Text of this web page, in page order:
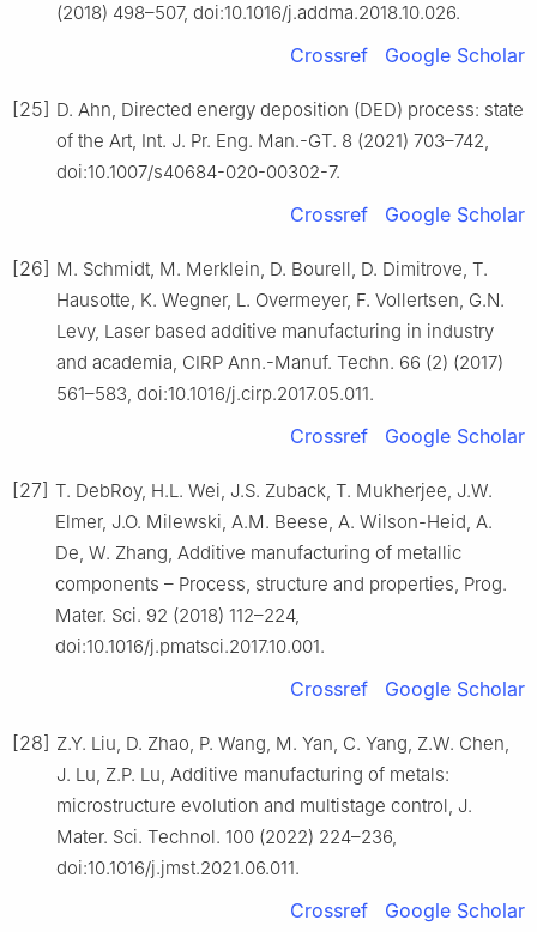
(2018) 498–507, doi:10.1016/j.addma.2018.10.026.
Crossref Google Scholar
[25] D. Ahn, Directed energy deposition (DED) process: state
of the Art, Int. J. Pr. Eng. Man.-GT. 8 (2021) 703–742,
doi:10.1007/s40684-020-00302-7.
Crossref Google Scholar
[26] M. Schmidt, M. Merklein, D. Bourell, D. Dimitrove, T.
Hausotte, K. Wegner, L. Overmeyer, F. Vollertsen, G.N.
Levy, Laser based additive manufacturing in industry
and academia, CIRP Ann.-Manuf. Techn. 66 (2) (2017)
561–583, doi:10.1016/j.cirp.2017.05.011.
Crossref Google Scholar
[27] T. DebRoy, H.L. Wei, J.S. Zuback, T. Mukherjee, J.W.
Elmer, J.O. Milewski, A.M. Beese, A. Wilson-Heid, A.
De, W. Zhang, Additive manufacturing of metallic
components – Process, structure and properties, Prog.
Mater. Sci. 92 (2018) 112–224,
doi:10.1016/j.pmatsci.2017.10.001.
Crossref Google Scholar
[28] Z.Y. Liu, D. Zhao, P. Wang, M. Yan, C. Yang, Z.W. Chen,
J. Lu, Z.P. Lu, Additive manufacturing of metals:
microstructure evolution and multistage control, J.
Mater. Sci. Technol. 100 (2022) 224–236,
doi:10.1016/j.jmst.2021.06.011.
Crossref Google Scholar